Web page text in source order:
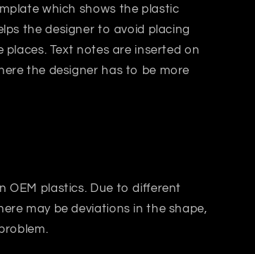
which shows the plastic
the designer to avoid placing
Text notes are inserted on
the designer has to be more
OEM plastics. Due to different
may be deviations in the shape,